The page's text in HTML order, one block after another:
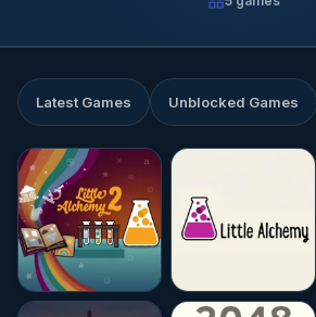
Latest Games Unblocked Games
★★★★☆4.6
★★★★☆